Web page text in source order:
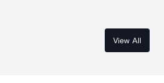
View All